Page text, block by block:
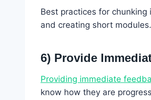
Best practices for
and creating short modules.
6) Provide
Providing immediate
know how they are